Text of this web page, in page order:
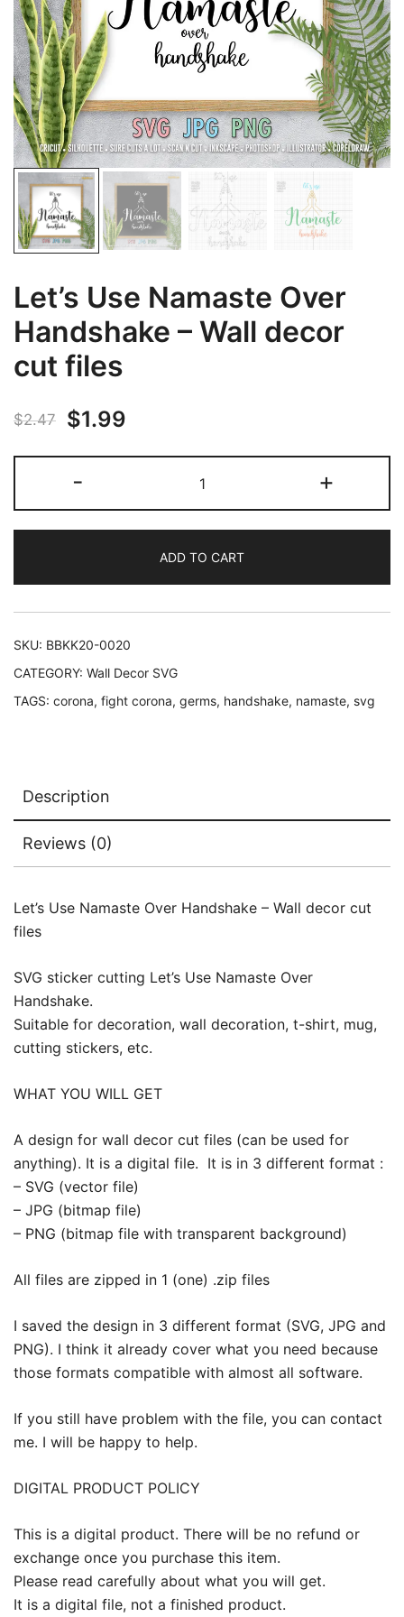
Let’s Use Namaste Over
Handshake – Wall decor
cut files
$2.47
Original
price
was:
$2.47.
$1.99
price
$1.99.
-
Use
Namaste
Handshake
-
Wall
quantity
+
ADD TO CART
SKU: BBKK20-0020
CATEGORY: Wall Decor SVG
TAGS: corona, fight corona, germs, handshake, namaste, svg
Description
Reviews (0)
Let’s Use Namaste Over Handshake – Wall decor cut
files
SVG sticker cutting Let’s Use Namaste Over
Handshake.
Suitable for decoration, wall decoration, t-shirt, mug,
cutting stickers, etc.
WHAT YOU WILL GET
A design for wall decor cut files (can be used for
anything). It is a digital file. It is in 3 different format :
– SVG (vector file)
– JPG (bitmap file)
– PNG (bitmap file with transparent background)
All files are zipped in 1 (one) .zip files
I saved the design in 3 different format (SVG, JPG and
PNG). I think it already cover what you need because
those formats compatible with almost all software.
If you still have problem with the file, you can contact
me. I will be happy to help.
DIGITAL PRODUCT POLICY
This is a digital product. There will be no refund or
exchange once you purchase this item.
Please read carefully about what you will get.
It is a digital file, not a finished product.